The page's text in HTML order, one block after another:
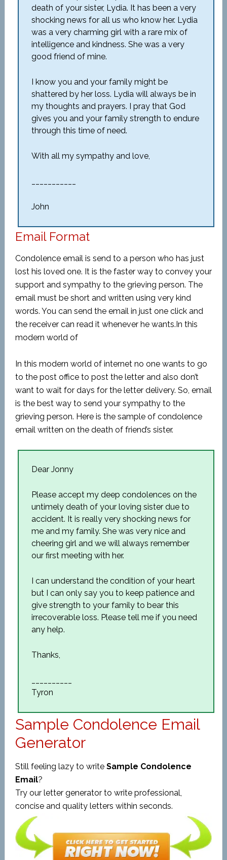
death of your sister, Lydia. It has been a very
shocking news for all us who know her. Lydia
was a very charming girl with a rare mix of
intelligence and kindness. She was a very
good friend of mine.
I know you and your family might be
shattered by her loss. Lydia will always be in
my thoughts and prayers. I pray that God
gives you and your family strength to endure
through this time of need.
With all my sympathy and love,
John
Email Format
Condolence email is send to a person who has just
lost his loved one. It is the faster way to convey your
support and sympathy to the grieving person. The
email must be short and written using very kind
words. You can send the email in just one click and
the receiver can read it whenever he wants.In this
modern world of
In this modern world of internet no one wants to go
to the post office to post the letter and also don’t
want to wait for days for the letter delivery. So, email
is the best way to send your sympathy to the
grieving person. Here is the sample of condolence
email written on the death of friend’s sister.
Dear Jonny
Please accept my deep condolences on the
untimely death of your loving sister due to
accident. It is really very shocking news for
me and my family. She was very nice and
cheering girl and we will always remember
our first meeting with her.
I can understand the condition of your heart
but I can only say you to keep patience and
give strength to your family to bear this
irrecoverable loss. Please tell me if you need
any help.
Thanks,
Tyron
Sample Condolence Email
Generator
Still feeling lazy to write Sample Condolence
Email?
Try our letter generator to write professional,
concise and quality letters within seconds.